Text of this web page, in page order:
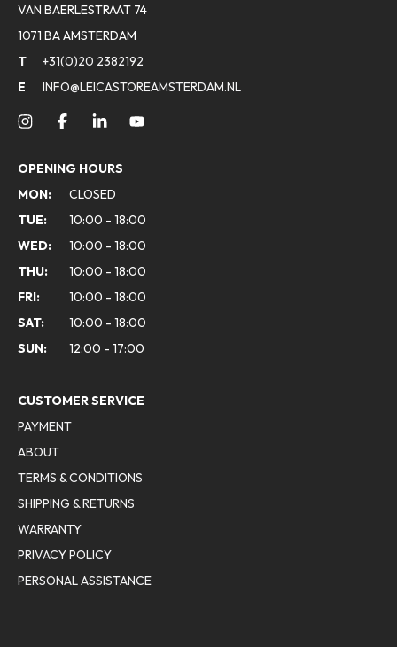
VAN BAERLESTRAAT 74
1071 BA AMSTERDAM
T
+31(0)20 2382192
E
INFO@LEICASTOREAMSTERDAM.NL
OPENING HOURS
MON:
CLOSED
TUE:
10:00 - 18:00
WED:
10:00 - 18:00
THU:
10:00 - 18:00
FRI:
10:00 - 18:00
SAT:
10:00 - 18:00
SUN:
12:00 - 17:00
CUSTOMER SERVICE
PAYMENT
ABOUT
TERMS & CONDITIONS
SHIPPING & RETURNS
WARRANTY
PRIVACY POLICY
PERSONAL ASSISTANCE